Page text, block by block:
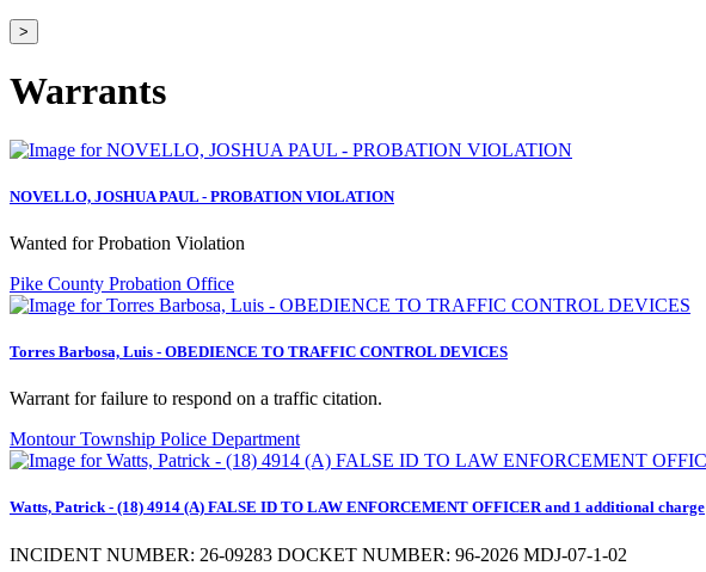
>
Warrants
NOVELLO, JOSHUA PAUL - PROBATION VIOLATION
Wanted for Probation Violation
Pike County Probation Office
Torres Barbosa, Luis - OBEDIENCE TO TRAFFIC CONTROL DEVICES
Warrant for failure to respond on a traffic citation.
Montour Township Police Department
Watts, Patrick - (18) 4914 (A) FALSE ID TO LAW ENFORCEMENT OFFICER and 1 additional charge
INCIDENT NUMBER: 26-09283 DOCKET NUMBER: 96-2026 MDJ-07-1-02